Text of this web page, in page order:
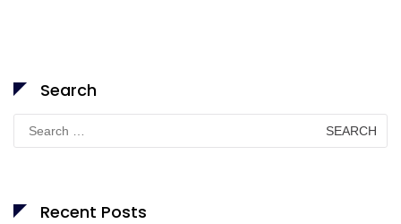
Search
Search
for:
Recent Posts